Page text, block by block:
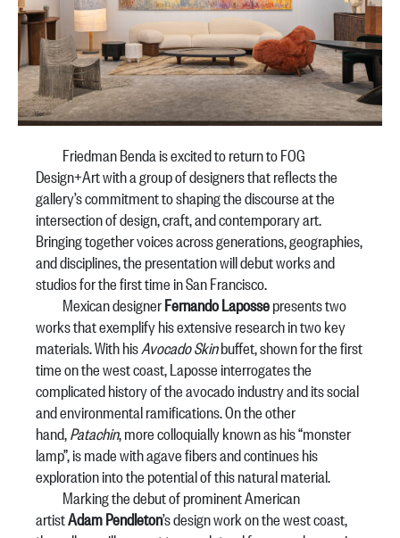
Friedman Benda is excited to return to FOG
Design+Art with a group of designers that reflects the
gallery’s commitment to shaping the discourse at the
intersection of design, craft, and contemporary art.
Bringing together voices across generations, geographies,
and disciplines, the presentation will debut works and
studios for the first time in San Francisco.
Mexican designerFernando Lapossepresents two
works that exemplify his extensive research in two key
materials. With hisAvocado Skinbuffet, shown for the first
time on the west coast, Laposse interrogates the
complicated history of the avocado industry and its social
and environmental ramifications. On the other
hand,Patachin, more colloquially known as his “monster
lamp”, is made with agave fibers and continues his
exploration into the potential of this natural material.
Marking the debut of prominent American
artistAdam Pendleton’s design work on the west coast,